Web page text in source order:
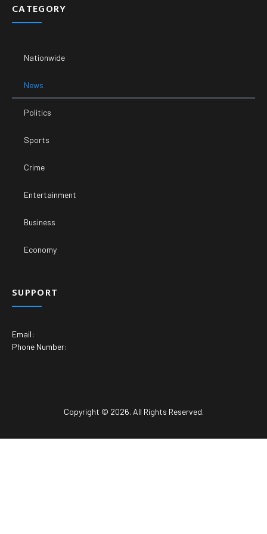
CATEGORY
Nationwide
News
Politics
Sports
Crime
Entertainment
Business
Economy
SUPPORT
Email:
Phone Number:
Copyright © 2026. All Rights Reserved.